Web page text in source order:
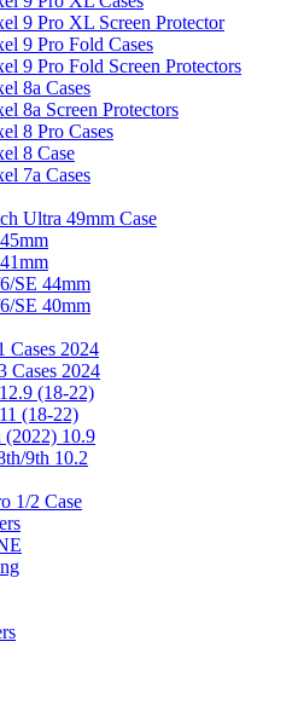
9 Pro XL Screen Protector
9 Pro Fold Cases
9 Pro Fold Screen Protectors
8a Cases
8a Screen Protectors
8 Pro Cases
8 Case
7a Cases
Ultra 49mm Case
SE 44mm
SE 40mm
Cases 2024
Cases 2024
(18-22)
(18-22)
10.9
9th 10.2
1/2 Case